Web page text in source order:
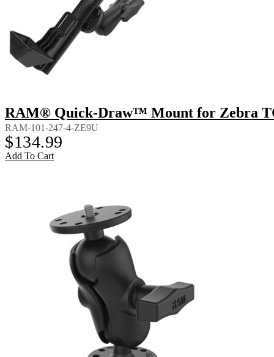
RAM® Quick-Draw™ Mount for Zebra
RAM-101-247-4-ZE9U
$134.99
Add To Cart